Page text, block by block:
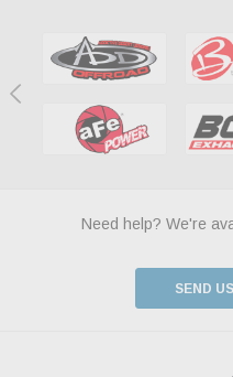
Need help? We're
SEND